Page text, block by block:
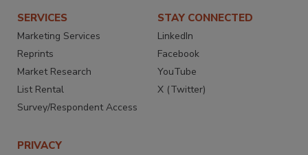
SERVICES
Marketing Services
Reprints
Market Research
List Rental
Survey/Respondent Access
STAY CONNECTED
LinkedIn
Facebook
YouTube
X (Twitter)
PRIVACY